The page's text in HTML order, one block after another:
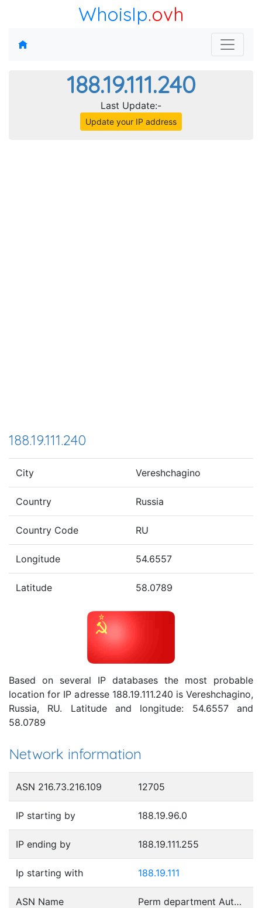
WhoisIp.ovh
188.19.111.240
Last Update:-
Update your IP address
188.19.111.240
City Vereshchagino
Country Russia
Country Code RU
Longitude 54.6557
Latitude 58.0789
Based on several IP databases the most probable
location for IP adresse 188.19.111.240 is Vereshchagino,
Russia, RU. Latitude and longitude: 54.6557 and
58.0789
Network information
ASN 216.73.216.109 12705
IP starting by 188.19.96.0
IP ending by 188.19.111.255
Ip starting with 188.19.111
ASN Name Perm department Autonomous System